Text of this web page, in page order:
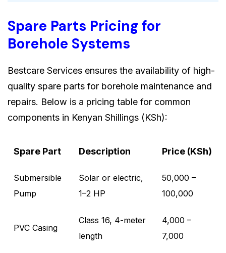
Spare Parts Pricing for
Borehole Systems
Bestcare Services ensures the availability of high-
quality spare parts for borehole maintenance and
repairs. Below is a pricing table for common
components in Kenyan Shillings (KSh):
Spare Part Description Price (KSh)
Submersible
Pump
Solar or electric,
1–2 HP
50,000 –
100,000
PVC Casing
Class 16, 4-meter
length
4,000 –
7,000